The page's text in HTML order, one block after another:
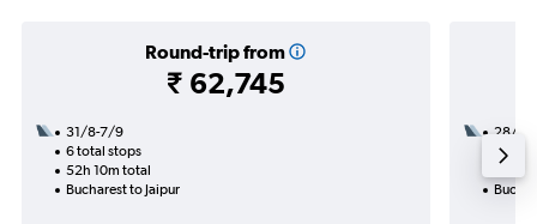
Round-trip from
₹ 62,745
31/8-7/9
6 total stops
52h 10m total
Bucharest to Jaipur
28/1
3